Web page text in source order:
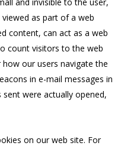
as part of a web
content, can act as a web
count visitors to the web
our users navigate the
in e-mail messages in
were actually opened,
on our web site. For